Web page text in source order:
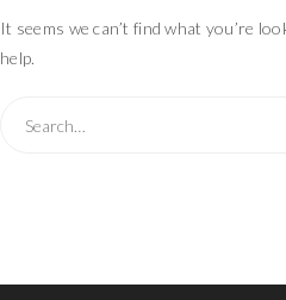
It seems we can’t find what you’re
help.